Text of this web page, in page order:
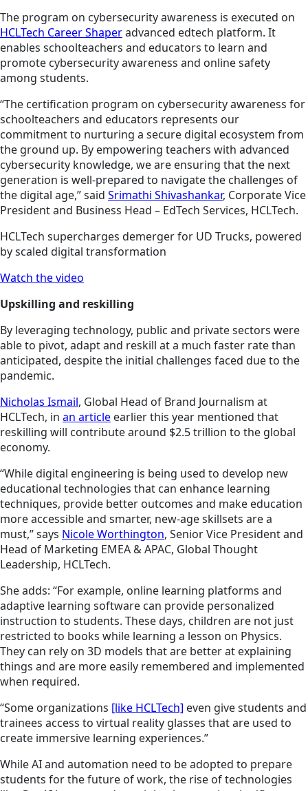
The program on cybersecurity awareness is executed on
HCLTech Career Shaperadvanced edtech platform. It
enables schoolteachers and educators to learn and
promote cybersecurity awareness and online safety
among students.
“The certification program on cybersecurity awareness for
schoolteachers and educators represents our
commitment to nurturing a secure digital ecosystem from
the ground up. By empowering teachers with advanced
cybersecurity knowledge, we are ensuring that the next
generation is well-prepared to navigate the challenges of
the digital age,” said Srimathi Shivashankar, Corporate Vice
President and Business Head – EdTech Services, HCLTech.
HCLTech supercharges demerger for UD Trucks, powered
by scaled digital transformation
Watch the video
Upskilling and reskilling
By leveraging technology, public and private sectors were
able to pivot, adapt and reskill at a much faster rate than
anticipated, despite the initial challenges faced due to the
pandemic.
Nicholas Ismail, Global Head of Brand Journalism at
HCLTech, in an article earlier this year mentioned that
reskilling will contribute around $2.5 trillion to the global
economy.
“While digital engineering is being used to develop new
educational technologies that can enhance learning
techniques, provide better outcomes and make education
more accessible and smarter, new-age skillsets are a
must,” says Nicole Worthington, Senior Vice President and
Head of Marketing EMEA & APAC, Global Thought
Leadership, HCLTech.
She adds: “For example, online learning platforms and
adaptive learning software can provide personalized
instruction to students. These days, children are not just
restricted to books while learning a lesson on Physics.
They can rely on 3D models that are better at explaining
things and are more easily remembered and implemented
when required.
“Some organizations [like HCLTech] even give students and
trainees access to virtual reality glasses that are used to
create immersive learning experiences.”
While AI and automation need to be adopted to prepare
students for the future of work, the rise of technologies